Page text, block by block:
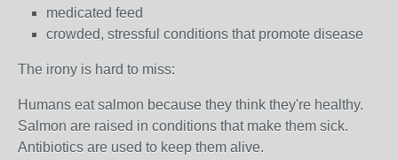
medicated feed
crowded, stressful conditions that promote disease
The irony is hard to miss:
Humans eat salmon because they think they're healthy.
Salmon are raised in conditions that make them sick.
Antibiotics are used to keep them alive.